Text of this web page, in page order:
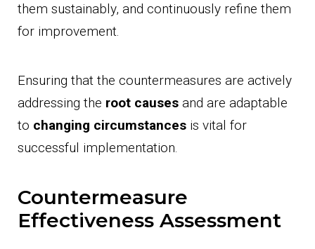
them sustainably, and continuously refine them
for improvement.
Ensuring that the countermeasures are actively
addressing the root causes and are adaptable
to changing circumstances is vital for
successful implementation.
Countermeasure
Effectiveness Assessment